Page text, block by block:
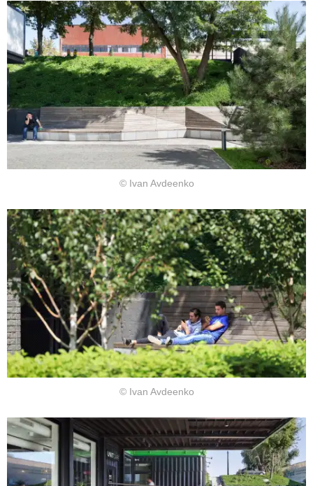
© Ivan Avdeenko
© Ivan Avdeenko